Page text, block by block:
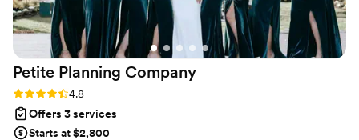
Petite Planning Company
Rating: 4.8 (19 reviews)
4.8
Offers 3 services
Starts at $2,800